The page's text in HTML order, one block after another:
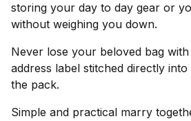
storing your day to day gear or
without weighing you down.
Never lose your beloved bag
address label stitched directly
the pack.
Simple and practical marry